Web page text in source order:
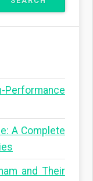
A Complete
and Their